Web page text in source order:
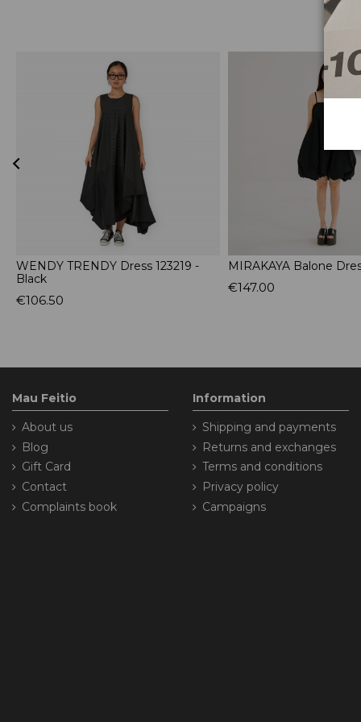
WENDY TRENDY Dress 123219 -
Black
€106.50
MIRAKAYA Balone
€147.00
Mau Feitio
About us
Blog
Gift Card
Contact
Complaints book
Information
Shipping and payments
Returns and exchanges
Terms and conditions
Privacy policy
Campaigns